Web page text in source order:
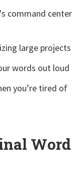
command center
large projects
words out loud
you’re tired of
Word